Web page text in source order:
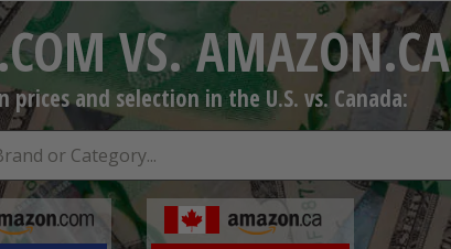
VS. AMAZON.CA
prices and selection in the U.S. vs. Canada: